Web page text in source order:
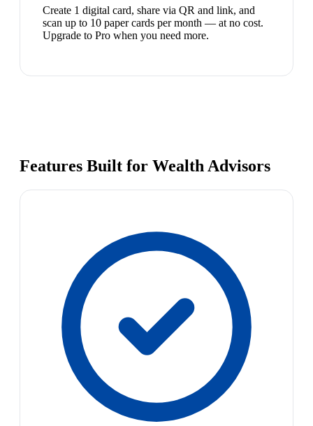
Create 1 digital card, share via QR and link, and
scan up to 10 paper cards per month — at no cost.
Upgrade to Pro when you need more.
Features Built for Wealth Advisors